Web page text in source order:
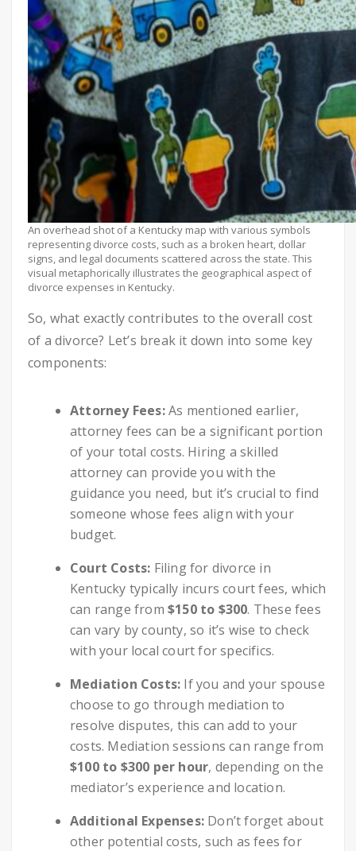
An overhead shot of a Kentucky map with various symbols
representing divorce costs, such as a broken heart, dollar
signs, and legal documents scattered across the state. This
visual metaphorically illustrates the geographical aspect of
divorce expenses in Kentucky.
So, what exactly contributes to the overall cost
of a divorce? Let’s break it down into some key
components:
Attorney Fees:As mentioned earlier,
attorney fees can be a significant portion
of your total costs. Hiring a skilled
attorney can provide you with the
guidance you need, but it’s crucial to find
someone whose fees align with your
budget.
Court Costs: Filing for divorce in
Kentucky typically incurs court fees, which
can range from $150 to $300. These fees
can vary by county, so it’s wise to check
with your local court for specifics.
Mediation Costs: If you and your spouse
choose to go through mediation to
resolve disputes, this can add to your
costs. Mediation sessions can range from
$100 to $300 per hour, depending on the
mediator’s experience and location.
Additional Expenses: Don’t forget about
other potential costs, such as fees for